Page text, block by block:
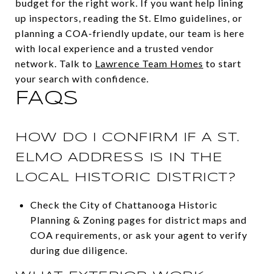
budget for the right work. If you want help lining
up inspectors, reading the St. Elmo guidelines, or
planning a COA-friendly update, our team is here
with local experience and a trusted vendor
network. Talk to Lawrence Team Homes to start
your search with confidence.
FAQS
HOW DO I CONFIRM IF A ST.
ELMO ADDRESS IS IN THE
LOCAL HISTORIC DISTRICT?
Check the City of Chattanooga Historic
Planning & Zoning pages for district maps and
COA requirements, or ask your agent to verify
during due diligence.